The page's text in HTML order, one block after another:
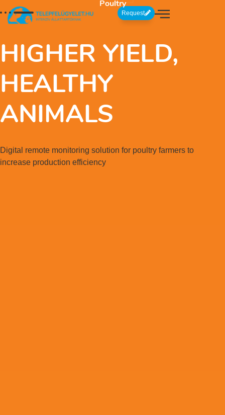
Request
Poultry
HIGHER YIELD,
HEALTHY
ANIMALS
Digital remote monitoring solution for poultry farmers to
increase production efficiency